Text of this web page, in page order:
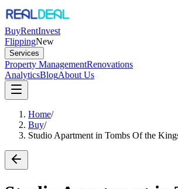
BuyRentInvest
FlippingNew
Services
Property ManagementRenovations
AnalyticsBlogAbout Us
Home/
Buy/
Studio Apartment in Tombs Of the